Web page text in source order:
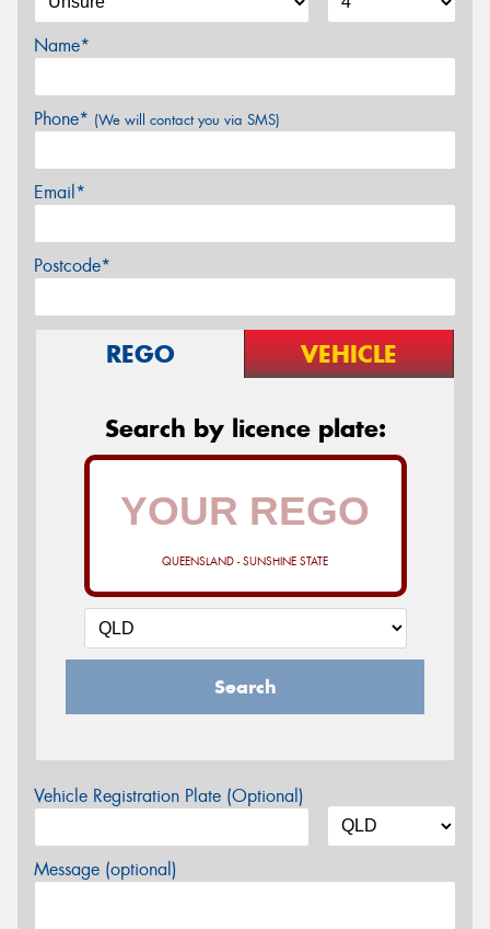
Name*
Phone* (We will contact you via SMS)
Email*
Postcode*
REGO VEHICLE
Search by licence plate:
QUEENSLAND - SUNSHINE STATE
Search
Vehicle Registration Plate (Optional)
Message (optional)